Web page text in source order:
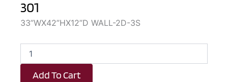
301
33”WX42”HX12”D WALL-2D-3S
W3342
quantity
Add To Cart